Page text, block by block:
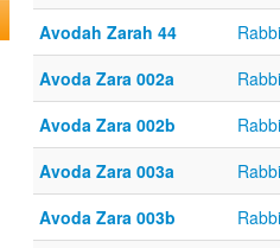
Avodah Zarah 44
Avoda Zara 002a
Avoda Zara 002b
Avoda Zara 003a
Avoda Zara 003b